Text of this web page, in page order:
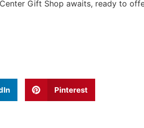
Gift Shop awaits, ready to
Pinterest